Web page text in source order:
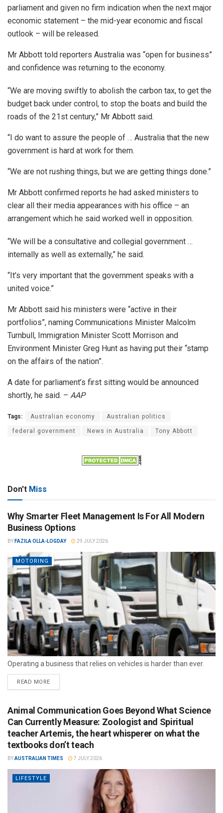
parliament and given no firm indication when the next major
economic statement – the mid-year economic and fiscal
outlook – will be released.
Mr Abbott told reporters Australia was “open for business”
and confidence was returning to the economy.
“We are moving swiftly to abolish the carbon tax, to get the
budget back under control, to stop the boats and build the
roads of the 21st century,” Mr Abbott said.
“I do want to assure the people of … Australia that the new
government is hard at work for them.
“We are not rushing things, but we are getting things done.”
Mr Abbott confirmed reports he had asked ministers to
clear all their media appearances with his office – an
arrangement which he said worked well in opposition.
“We will be a consultative and collegial government …
internally as well as externally,” he said.
“It’s very important that the government speaks with a
united voice.”
Mr Abbott said his ministers were “active in their
portfolios”, naming Communications Minister Malcolm
Turnbull, Immigration Minister Scott Morrison and
Environment Minister Greg Hunt as having put their “stamp
on the affairs of the nation”.
A date for parliament’s first sitting would be announced
shortly, he said. – AAP
Tags: Australian economy Australian politics
federal government News in Australia Tony Abbott
Don't Miss
Why Smarter Fleet Management Is For All Modern
Business Options
BY FAZILA OLLA-LOGDAY 29 JULY 2026
MOTORING
Operating a business that relies on vehicles is harder than ever.
READ MORE
Animal Communication Goes Beyond What Science
Can Currently Measure: Zoologist and Spiritual
teacher Artemis, the heart whisperer on what the
textbooks don’t teach
BYAUSTRALIAN TIMES 7 JULY 2026
LIFESTYLE